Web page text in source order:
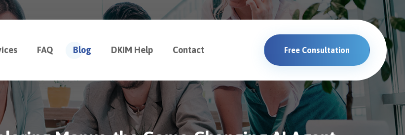
FAQ Blog DKIM Help Contact Free Consultation